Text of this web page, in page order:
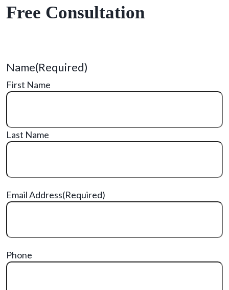
Free Consultation
Name(Required)
First Name
Last Name
Email Address(Required)
Phone